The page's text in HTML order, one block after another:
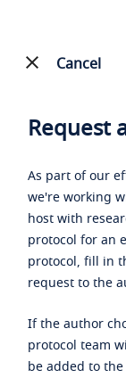
Cancel
Request
As part of our
we're working
host with
protocol for an
protocol, fill in
request to the
If the author
protocol team
be added to